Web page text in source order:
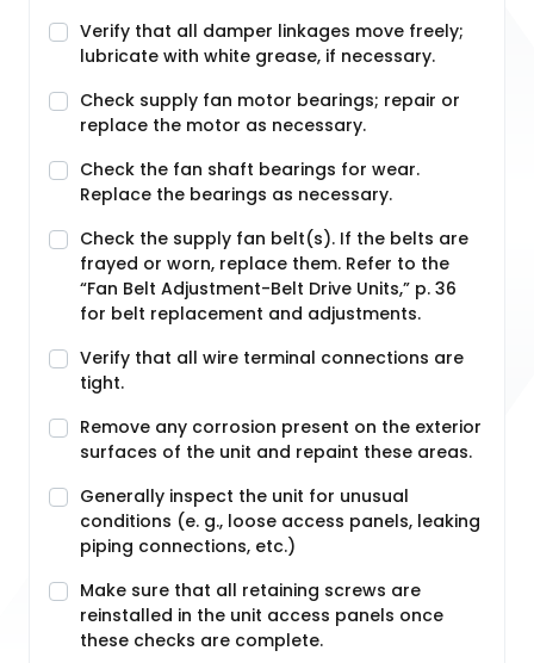
Verify that all damper linkages move freely;
lubricate with white grease, if necessary.
Check supply fan motor bearings; repair or
replace the motor as necessary.
Check the fan shaft bearings for wear.
Replace the bearings as necessary.
Check the supply fan belt(s). If the belts are
frayed or worn, replace them. Refer to the
“Fan Belt Adjustment-Belt Drive Units,” p. 36
for belt replacement and adjustments.
Verify that all wire terminal connections are
tight.
Remove any corrosion present on the exterior
surfaces of the unit and repaint these areas.
Generally inspect the unit for unusual
conditions (e. g., loose access panels, leaking
piping connections, etc.)
Make sure that all retaining screws are
reinstalled in the unit access panels once
these checks are complete.